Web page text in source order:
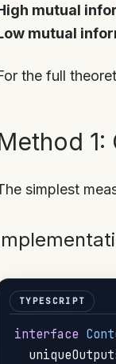
mutual
mutual
the full
1:
simplest
interface